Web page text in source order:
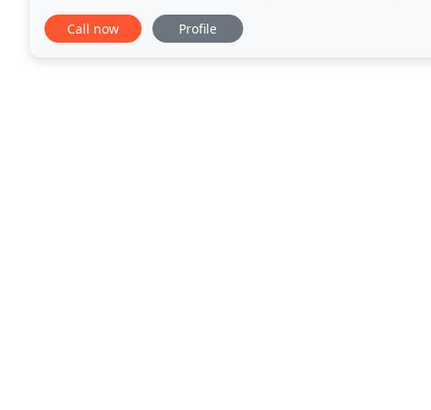
reliable, whilst maintaining a professional
Call now Profile